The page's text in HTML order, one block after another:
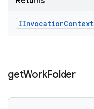
IInvocationContext
getWorkFolder